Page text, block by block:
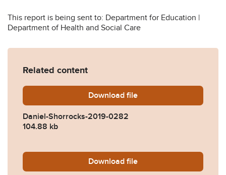
This report is being sent to: Department for Education |
Department of Health and Social Care
Related content
Download Daniel-Shorrocks-2019-
file
Daniel-Shorrocks-2019-0282
104.88 kb
Download 2019-0282-Response-by-
file